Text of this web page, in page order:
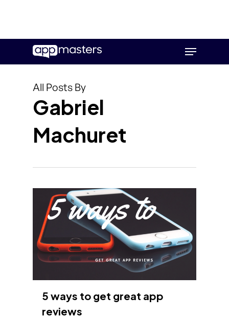
main
Menu
All Posts By
Gabriel
Machuret
5 ways to get great app
reviews